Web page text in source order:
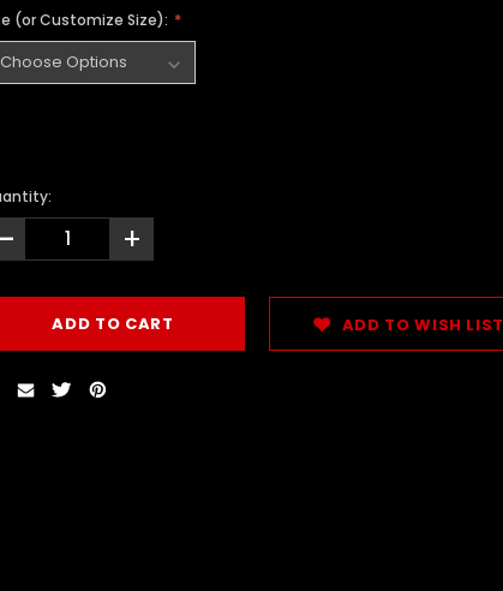
(or Customize Size):
- +
ADD TO WISH LIST